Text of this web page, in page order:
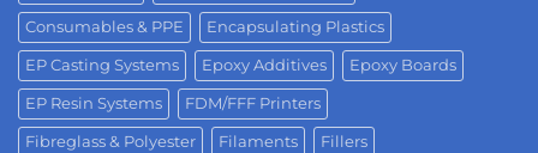
Consumables & PPE Encapsulating Plastics
EP Casting Systems Epoxy Additives Epoxy Boards
EP Resin Systems FDM/FFF Printers
Fibreglass & Polyester Filaments Fillers